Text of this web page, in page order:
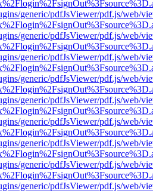
generic/pdfJsViewer/pdf.js/web/
generic/pdfJsViewer/pdf.js/web/
generic/pdfJsViewer/pdf.js/web/
generic/pdfJsViewer/pdf.js/web/
generic/pdfJsViewer/pdf.js/web/
generic/pdfJsViewer/pdf.js/web/
generic/pdfJsViewer/pdf.js/web/
generic/pdfJsViewer/pdf.js/web/
generic/pdfJsViewer/pdf.js/web/